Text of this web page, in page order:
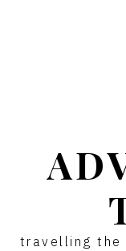
travelling the